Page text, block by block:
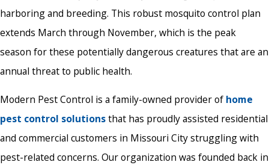
harboring and breeding. This robust mosquito control plan
extends March through November, which is the peak
season for these potentially dangerous creatures that are an
annual threat to public health.
Modern Pest Control is a family-owned provider of home
pest control solutionsthat has proudly assisted residential
and commercial customers in Missouri City struggling with
pest-related concerns. Our organization was founded back in